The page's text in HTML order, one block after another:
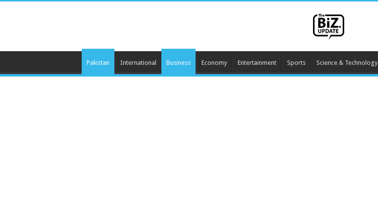
Pakistan International Business Economy Entertainment Sports Science & Technology